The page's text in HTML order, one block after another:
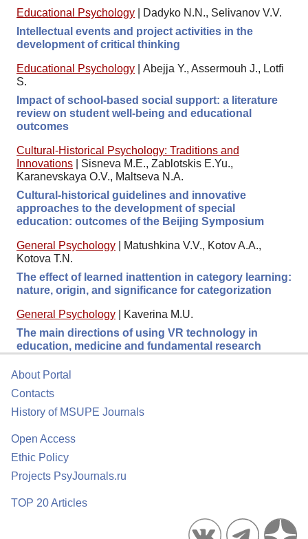
Educational Psychology
Dadyko N.N., Selivanov V.V.
Intellectual events and project activities in the
development of critical thinking
Educational Psychology
Abejja Y., Assermouh J., Lotfi
S.
Impact of school-based social support: a literature
review on student well-being and educational
outcomes
Cultural-Historical Psychology: Traditions and
Innovations
Sisneva M.E., Zablotskis E.Yu.,
Karanevskaya O.V., Maltseva N.A.
Cultural-historical guidelines and innovative
approaches to the development of special
education: outcomes of the Beijing Symposium
General Psychology
Matushkina V.V., Kotov A.A.,
Kotova T.N.
The effect of learned inattention in category learning:
nature, origin, and significance for categorization
General Psychology
Kaverina M.U.
The main directions of using VR technology in
education, medicine and fundamental research
About Portal
Contacts
History of MSUPE Journals
Open Access
Ethic Policy
Projects PsyJournals.ru
TOP 20 Articles